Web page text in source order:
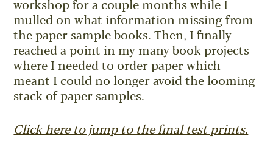
workshop for a couple months while I
mulled on what information missing from
the paper sample books. Then, I finally
reached a point in my many book projects
where I needed to order paper which
meant I could no longer avoid the looming
stack of paper samples.
Click here to jump to the final test prints.